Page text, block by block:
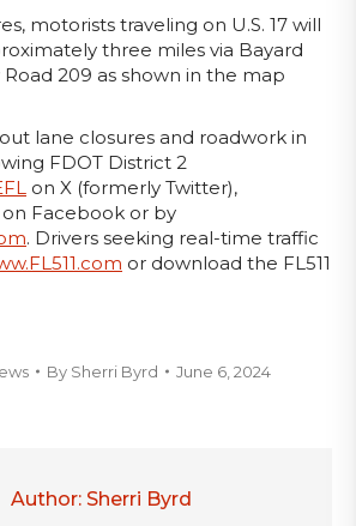
motorists traveling on U.S. 17 will
three miles via Bayard
209 as shown in the map
lane closures and roadwork in
FDOT District 2
on X (formerly Twitter),
on Facebook or by
. Drivers seeking real-time traffic
or download the FL511
By Sherri Byrd June 6, 2024
Author: Sherri Byrd